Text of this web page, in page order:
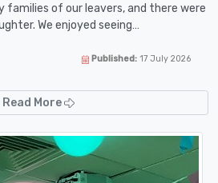
families of our leavers, and there were
We enjoyed seeing…
Published: 17 July 2026
Read More